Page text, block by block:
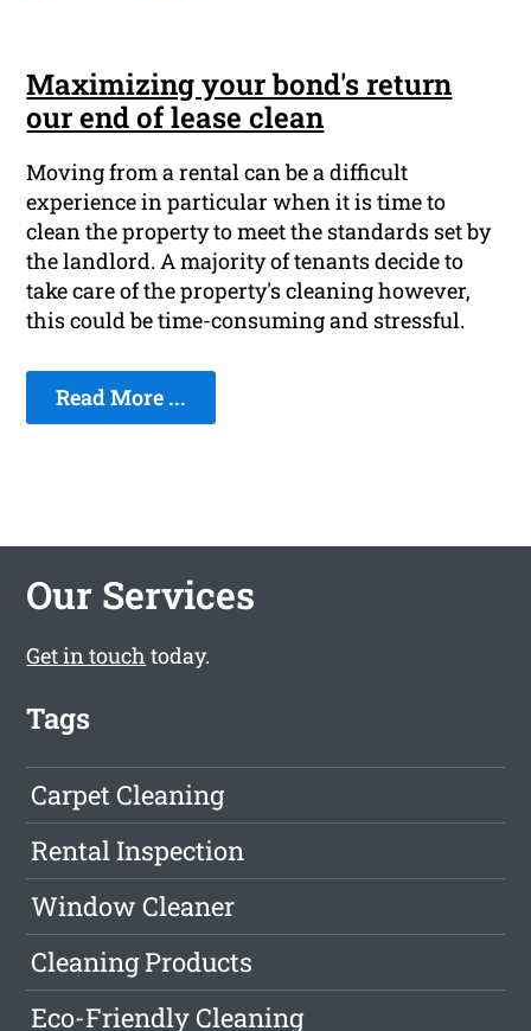
Maximizing your bond's return
our end of lease clean
Moving from a rental can be a difficult
experience in particular when it is time to
clean the property to meet the standards set by
the landlord. A majority of tenants decide to
take care of the property's cleaning however,
this could be time-consuming and stressful.
Read More ...
Our Services
Get in touch today.
Tags
Carpet Cleaning
Rental Inspection
Window Cleaner
Cleaning Products
Eco-Friendly Cleaning